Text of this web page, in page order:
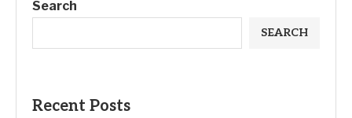
Search
SEARCH
Recent Posts